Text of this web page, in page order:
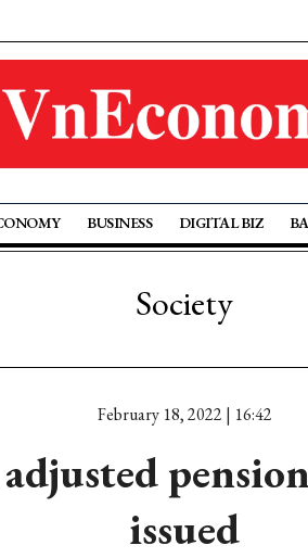
BUSINESS DIGITAL BIZ
Society
February 18, 2022 | 16:42
issued